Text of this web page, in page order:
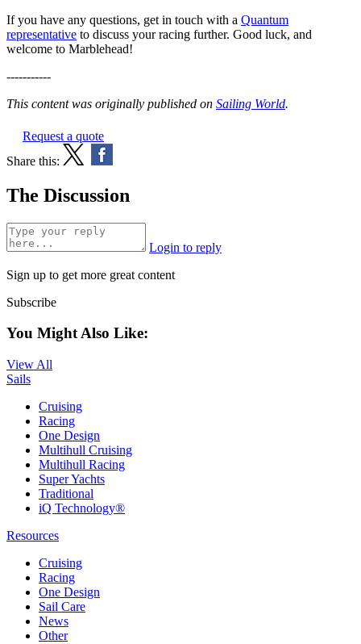
If you have any questions, get in touch with a Quantum
representative to discuss your racing further. Good luck, and
welcome to Marblehead!
-----------
This content was originally published on Sailing World.
Request a quote
Share this:
The Discussion
Login to reply
Sign up to get more great content
Subscribe
You Might Also Like:
View All
Sails
Cruising
Racing
One Design
Multihull Cruising
Multihull Racing
Super Yachts
Traditional
iQ Technology®
Resources
Cruising
Racing
One Design
Sail Care
News
Other